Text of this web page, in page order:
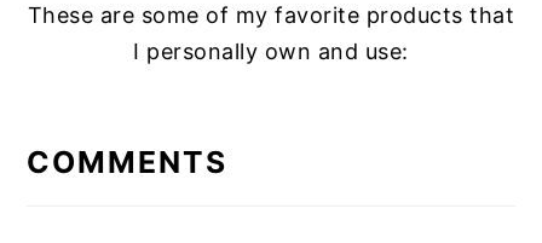
These are some of my favorite products that
I personally own and use:
INTERACTIONS
COMMENTS